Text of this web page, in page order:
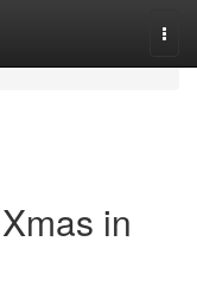
in